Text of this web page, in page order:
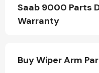
Saab 9000 Parts
Warranty
Buy Wiper Arm